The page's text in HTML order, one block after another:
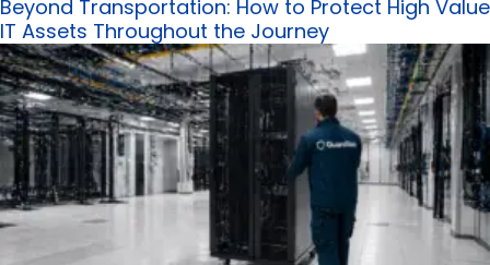
Beyond Transportation: How to Protect High Value
IT Assets Throughout the Journey